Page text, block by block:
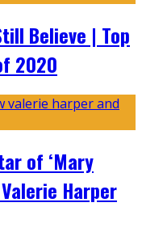
Believe | Top
2020
of ‘Mary
Harper